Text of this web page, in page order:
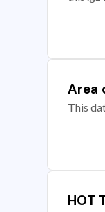
Area
This
HOT